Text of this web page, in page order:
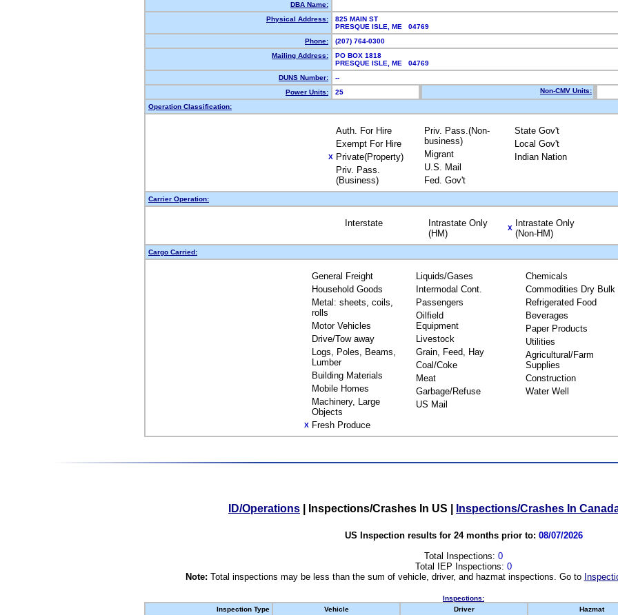
DBA Name:
Physical Address:
825 MAIN ST
PRESQUE ISLE, ME 04769
Phone:
(207) 764-0300
Mailing Address:
PO BOX 1818
PRESQUE ISLE, ME 04769
DUNS Number:
--
Power Units:
25 Non-CMV Units:
Operation Classification:
Auth. For Hire
Exempt For Hire
X Private(Property)
Priv. Pass.
(Business)
Priv. Pass.(Non-
business)
Migrant
U.S. Mail
Fed. Gov't
State Gov't
Local Gov't
Indian Nation
Carrier Operation:
Interstate
Intrastate Only
(HM)
X
Intrastate Only
(Non-HM)
Cargo Carried:
General Freight
Household Goods
Metal: sheets, coils,
rolls
Motor Vehicles
Drive/Tow away
Logs, Poles, Beams,
Lumber
Building Materials
Mobile Homes
Machinery, Large
Objects
X Fresh Produce
Liquids/Gases
Intermodal Cont.
Passengers
Oilfield
Equipment
Livestock
Grain, Feed, Hay
Coal/Coke
Meat
Garbage/Refuse
US Mail
Chemicals
Commodities Dry Bulk
Refrigerated Food
Beverages
Paper Products
Utilities
Agricultural/Farm
Supplies
Construction
Water Well
ID/Operations Inspections/Crashes In US Inspections/Crashes In
US Inspection results for 24 months prior to: 08/07/2026
Total Inspections: 0
Total IEP Inspections: 0
Note: Total inspections may be less than the sum of vehicle, driver, and hazmat inspections. Go to
Inspections:
Inspection Type
Vehicle Driver Hazmat